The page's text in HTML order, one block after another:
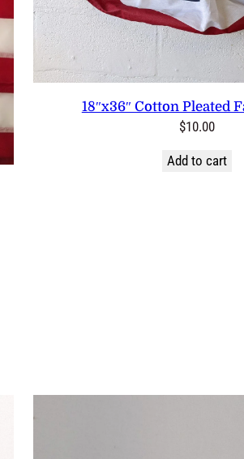
18″x36″ Cotton Pleated
$10.00
Add to cart